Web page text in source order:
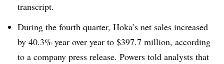
transcript.
During the fourth quarter, Hoka’s net sales increased
by 40.3% year over year to $397.7 million, according
to a company press release. Powers told analysts that